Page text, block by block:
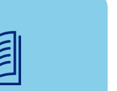
$4,000/year
Education (CE)
seminars, and